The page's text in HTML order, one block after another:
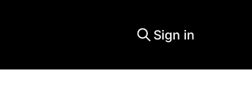
Sign in